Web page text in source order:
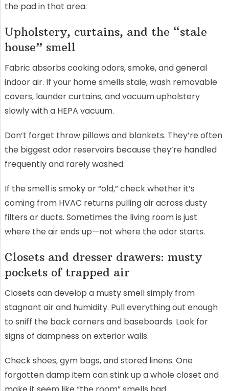
the pad in that area.
Upholstery, curtains, and the “stale
house” smell
Fabric absorbs cooking odors, smoke, and general
indoor air. If your home smells stale, wash removable
covers, launder curtains, and vacuum upholstery
slowly with a HEPA vacuum.
Don’t forget throw pillows and blankets. They’re often
the biggest odor reservoirs because they’re handled
frequently and rarely washed.
If the smell is smoky or “old,” check whether it’s
coming from HVAC returns pulling air across dusty
filters or ducts. Sometimes the living room is just
where the air ends up—not where the odor starts.
Closets and dresser drawers: musty
pockets of trapped air
Closets can develop a musty smell simply from
stagnant air and humidity. Pull everything out enough
to sniff the back corners and baseboards. Look for
signs of dampness on exterior walls.
Check shoes, gym bags, and stored linens. One
forgotten damp item can stink up a whole closet and